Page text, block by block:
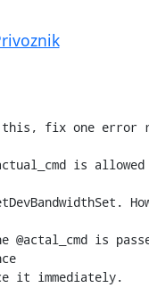
this, fix one error
is
@actal_cmd is
it immediately.